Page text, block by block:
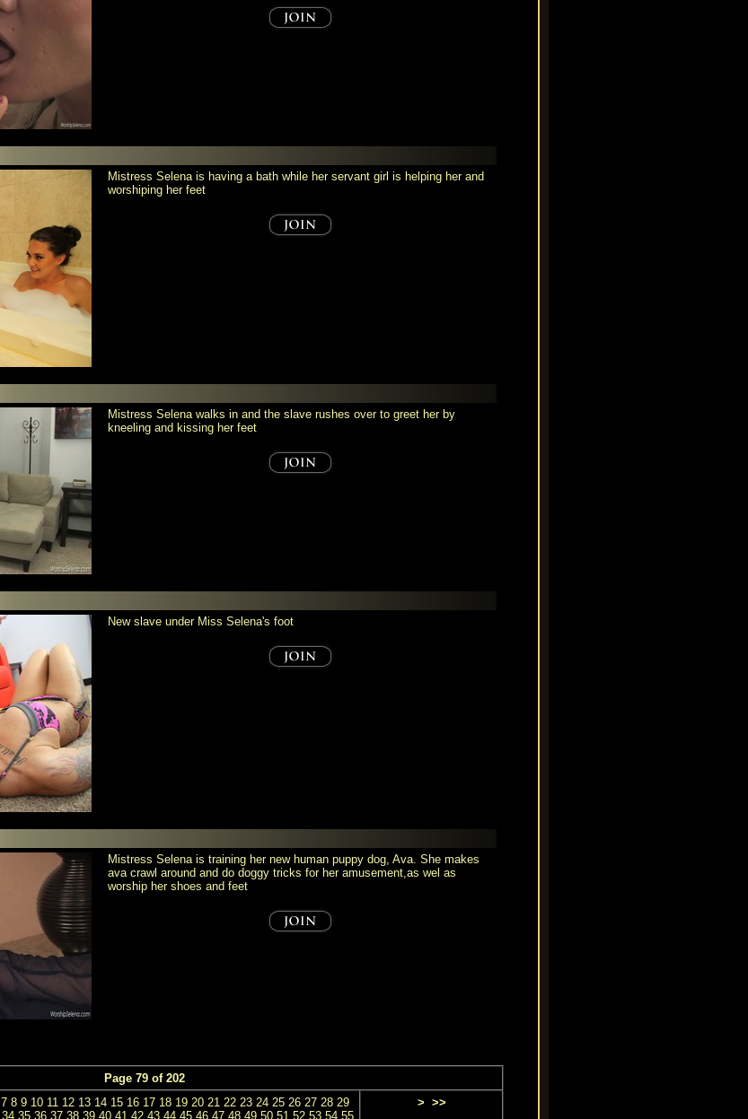
Mistress Selena is having a bath while her servant girl is helping her and
worshiping her feet
Mistress Selena walks in and the slave rushes over to greet her by
kneeling and kissing her feet
New slave under Miss Selena's foot
Mistress Selena is training her new human puppy dog, Ava. She makes
ava crawl around and do doggy tricks for her amusement,as wel as
worship her shoes and feet
Page 79 of 202
7 8 9 10 11 12 13 14 15 16 17 18 19 20 21 22 23 24 25 26 27 28 29
34 35 36 37 38 39 40 41 42 43 44 45 46 47 48 49 50 51 52 53 54 55
> >>